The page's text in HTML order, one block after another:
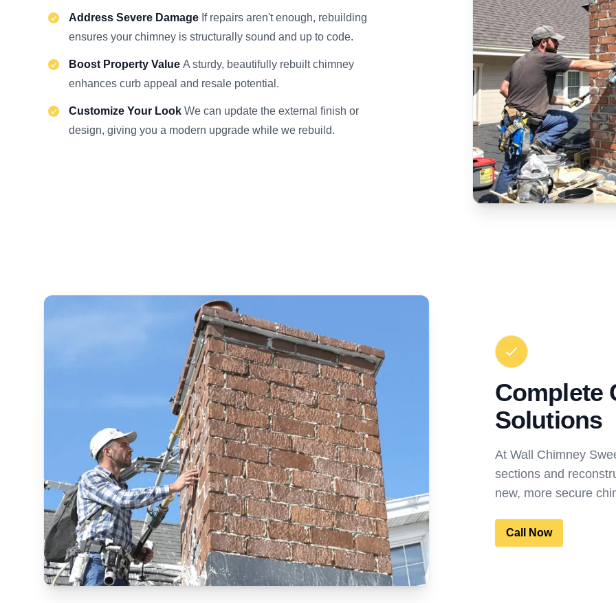
Address Severe Damage If repairs aren't enough, rebuilding
ensures your chimney is structurally sound and up to code.
Boost Property Value A sturdy, beautifully rebuilt chimney
enhances curb appeal and resale potential.
Customize Your Look We can update the external finish or
design, giving you a modern upgrade while we rebuild.
Complete
Solutions
At Wall Chimney
sections and
new, more secure
Call Now